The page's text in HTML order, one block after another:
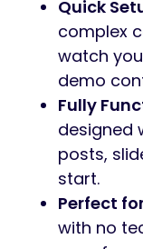
Quick
complex
watch
demo
Fully
designed
posts,
start.
Perfect
with no